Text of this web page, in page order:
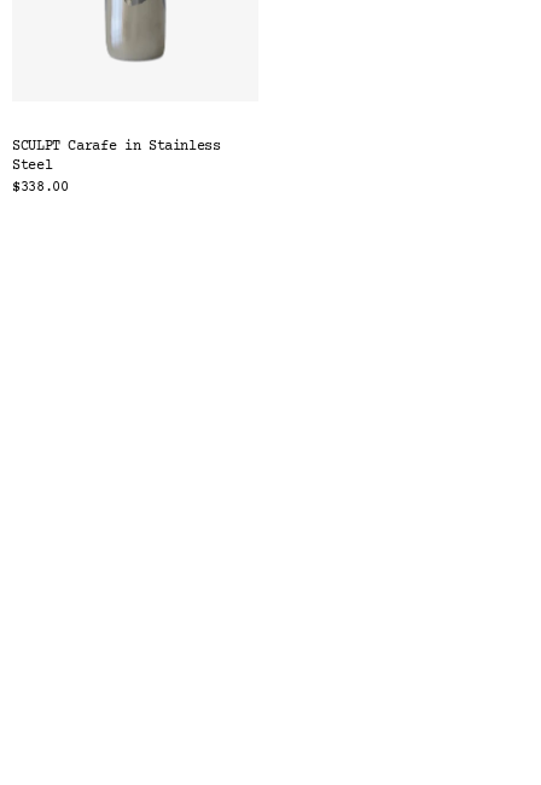
SCULPT Carafe in Stainless
Steel
$338.00